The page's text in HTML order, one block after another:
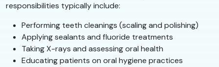
responsibilities typically include:
Performing teeth cleanings (scaling and polishing)
Applying sealants and fluoride treatments
Taking X-rays and assessing oral health
Educating patients on oral hygiene practices